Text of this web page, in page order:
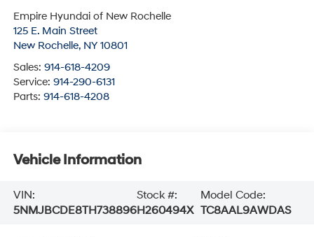
Empire Hyundai of New Rochelle
125 E. Main Street
New Rochelle, NY 10801
Sales: 914-618-4209
Service: 914-290-6131
Parts: 914-618-4208
Vehicle Information
VIN:
5NMJBCDE8TH738896
Stock #:
H260494X
Model Code:
TC8AAL9AWDAS